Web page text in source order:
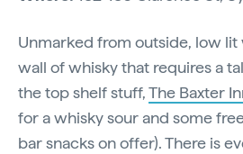
Unmarked from outside, low
wall of whisky that requires a
the top shelf stuff,The Baxter
for a whisky sour and some
bar snacks on offer). There is